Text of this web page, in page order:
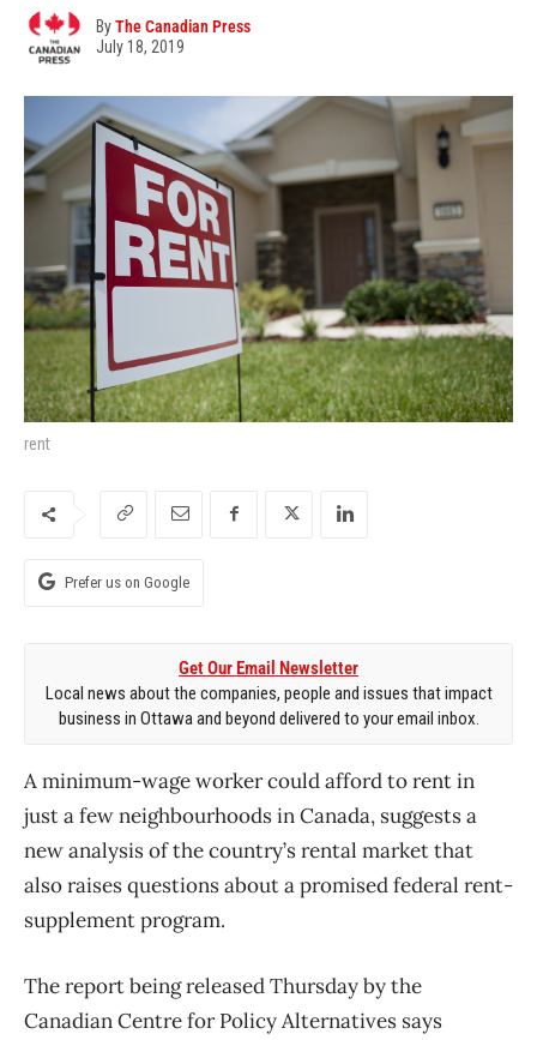
ByThe Canadian Press
July 18, 2019
rent
Prefer us on Google
Get Our Email Newsletter
Local news about the companies, people and issues that impact
business in Ottawa and beyond delivered to your email inbox.
A minimum-wage worker could afford to rent in
just a few neighbourhoods in Canada, suggests a
new analysis of the country’s rental market that
also raises questions about a promised federal rent-
supplement program.
The report being released Thursday by the
Canadian Centre for Policy Alternatives says